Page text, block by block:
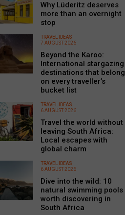
Why Lüderitz deserves
more than an overnight
stop
TRAVEL IDEAS
7 AUGUST 2026
Beyond the Karoo:
International stargazing
destinations that belong
on every traveller’s
bucket list
TRAVEL IDEAS
6 AUGUST 2026
Travel the world without
leaving South Africa:
Local escapes with
global charm
TRAVEL IDEAS
6 AUGUST 2026
Dive into the wild: 10
natural swimming pools
worth discovering in
South Africa